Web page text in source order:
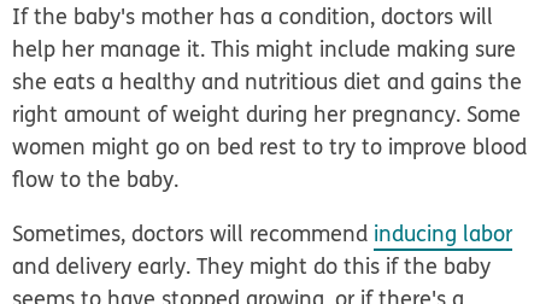
If the baby's mother has a condition, doctors will
help her manage it. This might include making sure
she eats a healthy and nutritious diet and gains the
right amount of weight during her pregnancy. Some
women might go on bed rest to try to improve blood
flow to the baby.
Sometimes, doctors will recommend inducing labor
and delivery early. They might do this if the baby